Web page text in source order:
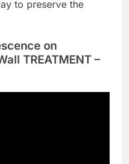
to preserve the
on
TREATMENT –